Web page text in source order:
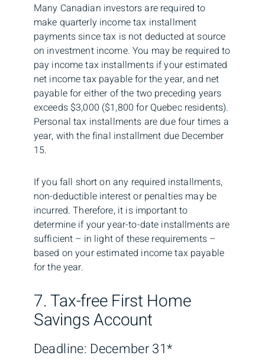
Many Canadian investors are required to
make quarterly income tax installment
payments since tax is not deducted at source
on investment income. You may be required to
pay income tax installments if your estimated
net income tax payable for the year, and net
payable for either of the two preceding years
exceeds $3,000 ($1,800 for Quebec residents).
Personal tax installments are due four times a
year, with the final installment due December
15.
If you fall short on any required installments,
non-deductible interest or penalties may be
incurred. Therefore, it is important to
determine if your year-to-date installments are
sufficient – in light of these requirements –
based on your estimated income tax payable
for the year.
7. Tax-free First Home
Savings Account
Deadline: December 31*